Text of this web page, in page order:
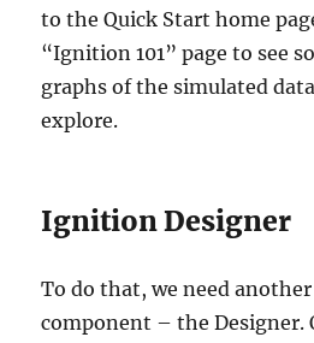
to the Quick Start home
“Ignition 101” page to see
graphs of the simulated
explore.
Ignition Designer
To do that, we need
component – the